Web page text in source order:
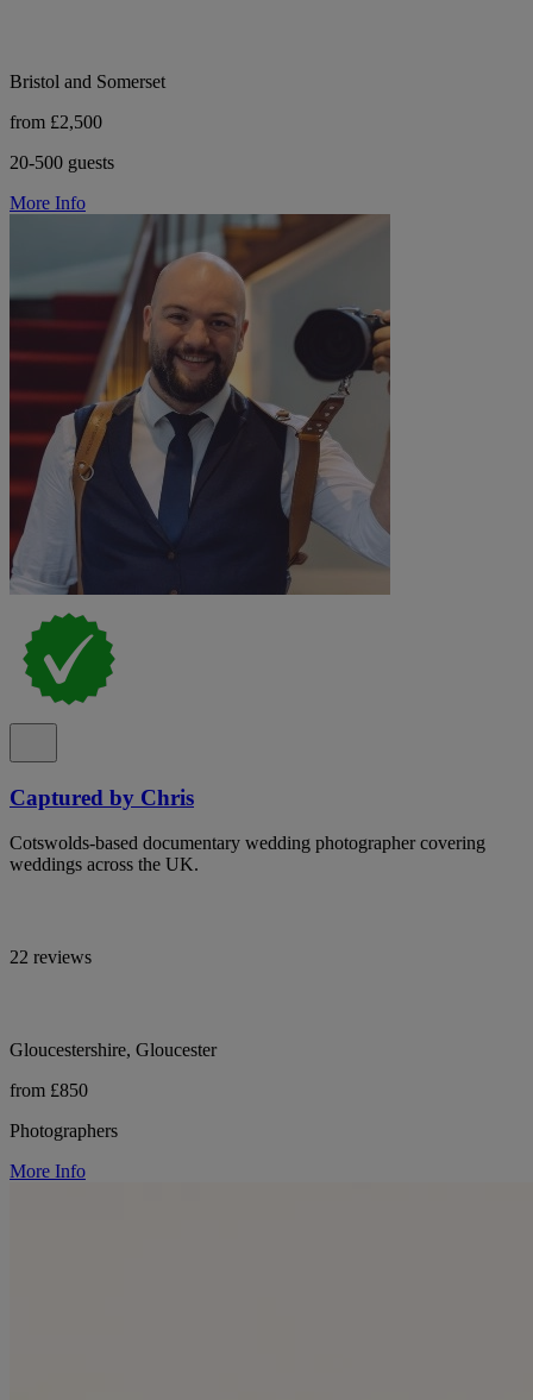
Bristol and Somerset
from £2,500
20-500 guests
More Info
Captured by Chris
Cotswolds-based documentary wedding photographer covering
weddings across the UK.
22 reviews
Gloucestershire, Gloucester
from £850
Photographers
More Info